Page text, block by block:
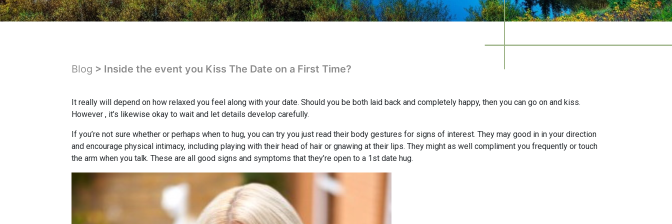
Blog > Inside the event you Kiss The Date on a First Time?
It really will depend on how relaxed you feel along with your date. Should you be both laid back and completely happy, then you can go on and kiss.
However , it’s likewise okay to wait and let details develop carefully.
If you’re not sure whether or perhaps when to hug, you can try you just read their body gestures for signs of interest. They may good in in your direction
and encourage physical intimacy, including playing with their head of hair or gnawing at their lips. They might as well compliment you frequently or touch
the arm when you talk. These are all good signs and symptoms that they’re open to a 1st date hug.